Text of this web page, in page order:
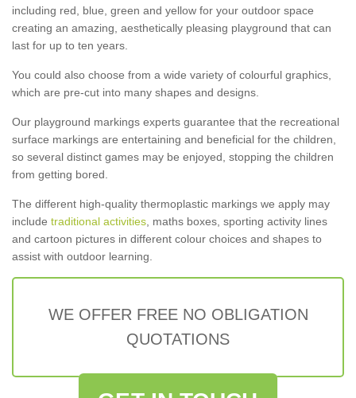
including red, blue, green and yellow for your outdoor space
creating an amazing, aesthetically pleasing playground that can
last for up to ten years.
You could also choose from a wide variety of colourful graphics,
which are pre-cut into many shapes and designs.
Our playground markings experts guarantee that the recreational
surface markings are entertaining and beneficial for the children,
so several distinct games may be enjoyed, stopping the children
from getting bored.
The different high-quality thermoplastic markings we apply may
include traditional activities , maths boxes, sporting activity lines
and cartoon pictures in different colour choices and shapes to
assist with outdoor learning.
WE OFFER FREE NO OBLIGATION
QUOTATIONS